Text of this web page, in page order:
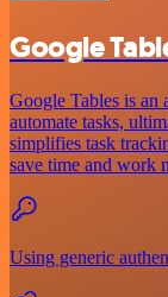
Google
Google Tables is an
automate tasks,
simplifies task
save time and work
Using generic